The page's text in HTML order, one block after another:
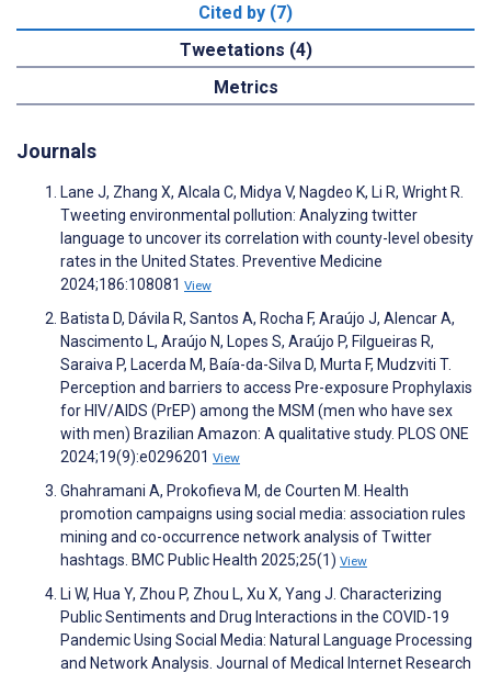
Cited by (7)
Tweetations (4)
Metrics
Journals
Lane J, Zhang X, Alcala C, Midya V, Nagdeo K, Li R, Wright R.
Tweeting environmental pollution: Analyzing twitter
language to uncover its correlation with county-level obesity
rates in the United States. Preventive Medicine
2024;186:108081 View
Batista D, Dávila R, Santos A, Rocha F, Araújo J, Alencar A,
Nascimento L, Araújo N, Lopes S, Araújo P, Filgueiras R,
Saraiva P, Lacerda M, Baía-da-Silva D, Murta F, Mudzviti T.
Perception and barriers to access Pre-exposure Prophylaxis
for HIV/AIDS (PrEP) among the MSM (men who have sex
with men) Brazilian Amazon: A qualitative study. PLOS ONE
2024;19(9):e0296201 View
Ghahramani A, Prokofieva M, de Courten M. Health
promotion campaigns using social media: association rules
mining and co-occurrence network analysis of Twitter
hashtags. BMC Public Health 2025;25(1) View
Li W, Hua Y, Zhou P, Zhou L, Xu X, Yang J. Characterizing
Public Sentiments and Drug Interactions in the COVID-19
Pandemic Using Social Media: Natural Language Processing
and Network Analysis. Journal of Medical Internet Research